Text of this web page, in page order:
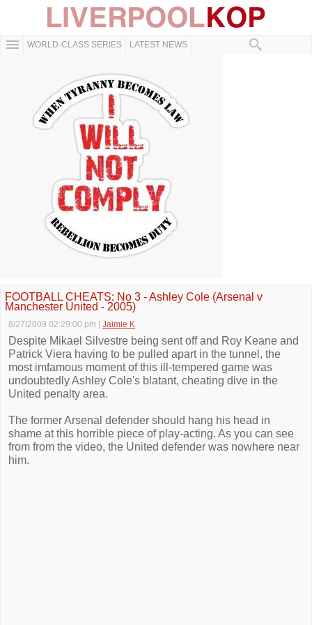
WORLD-CLASS SERIES LATEST NEWS
FOOTBALL CHEATS: No 3 - Ashley Cole (Arsenal v
Manchester United - 2005)
8/27/2009 02:29:00 pm Jaimie K
Despite Mikael Silvestre being sent off and Roy Keane and
Patrick Viera having to be pulled apart in the tunnel, the
most imfamous moment of this ill-tempered game was
undoubtedly Ashley Cole's blatant, cheating dive in the
United penalty area.
The former Arsenal defender should hang his head in
shame at this horrible piece of play-acting. As you can see
from from the video, the United defender was nowhere near
him.